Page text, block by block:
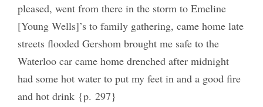
pleased, went from there in the storm to Emeline
[Young Wells]’s to family gathering, came home late
streets flooded Gershom brought me safe to the
Waterloo car came home drenched after midnight
had some hot water to put my feet in and a good fire
and hot drink {p. 297}